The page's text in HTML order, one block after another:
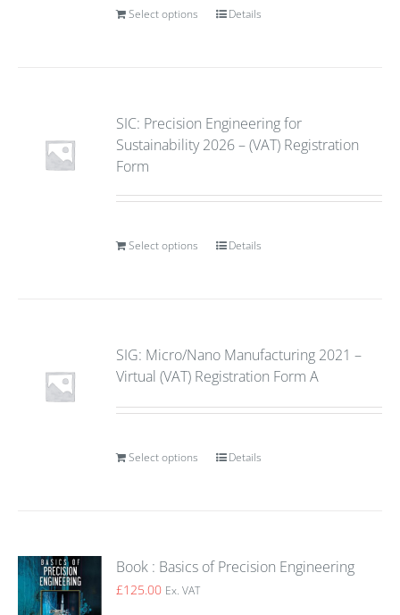
Select options Details
SIC: Precision Engineering for
Sustainability 2026 – (VAT) Registration
Form
Select options Details
SIG: Micro/Nano Manufacturing 2021 –
Virtual (VAT) Registration Form A
Select options Details
Book : Basics of Precision Engineering
£125.00 Ex. VAT